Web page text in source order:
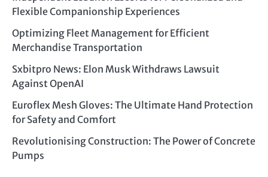
Flexible Companionship Experiences
Optimizing Fleet Management for Efficient
Merchandise Transportation
Sxbitpro News: Elon Musk Withdraws Lawsuit
Against OpenAI
Euroflex Mesh Gloves: The Ultimate Hand Protection
for Safety and Comfort
Revolutionising Construction: The Power of Concrete
Pumps